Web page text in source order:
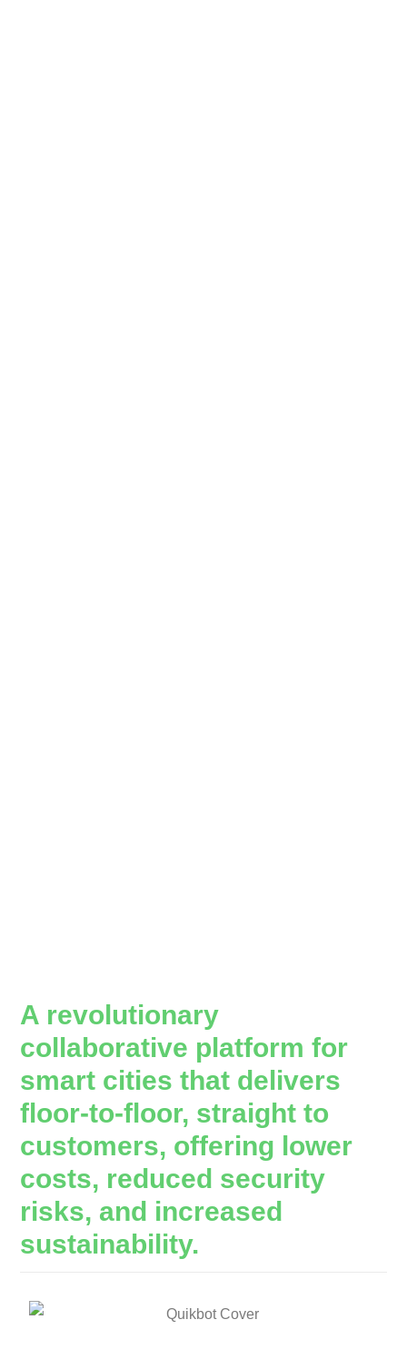
A revolutionary
collaborative platform for
smart cities that delivers
floor-to-floor, straight to
customers, offering lower
costs, reduced security
risks, and increased
sustainability.